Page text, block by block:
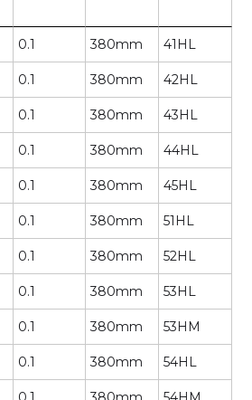
0.1 380mm 41HL
0.1 380mm 42HL
0.1 380mm 43HL
0.1 380mm 44HL
0.1 380mm 45HL
0.1 380mm 51HL
0.1 380mm 52HL
0.1 380mm 53HL
0.1 380mm 53HM
0.1 380mm 54HL